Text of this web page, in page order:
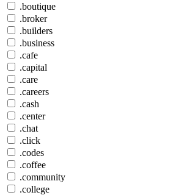
.boutique
.broker
.builders
.business
.cafe
.capital
.care
.careers
.cash
.center
.chat
.click
.codes
.coffee
.community
.college